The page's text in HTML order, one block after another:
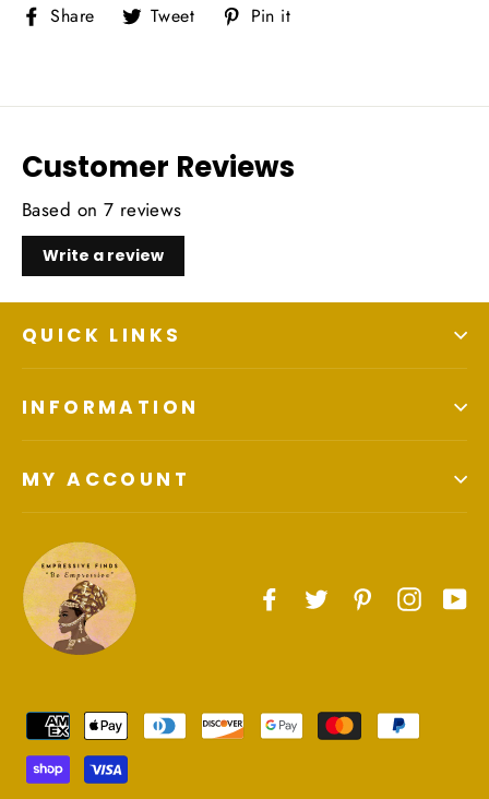
Share ShareTweet Tweet
on
Pin it
Customer Reviews
Based on 7 reviews
Write a review
QUICK LINKS
INFORMATION
MY ACCOUNT
Facebook
Twitter Pinterest